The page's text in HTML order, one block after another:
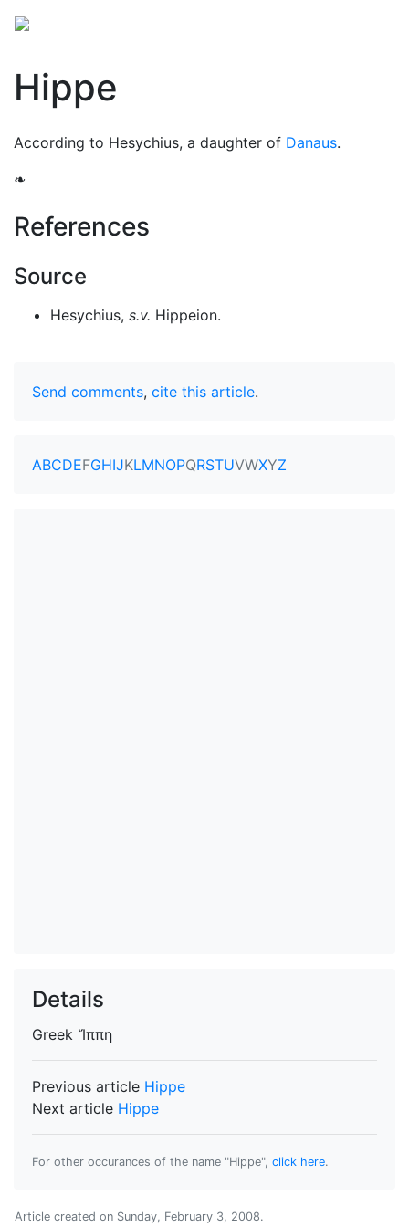
Hippe
According to Hesychius, a daughter of Danaus.
❧
References
Source
Hesychius, s.v. Hippeion.
Send comments, cite this article.
ABCDEFGHIJKLMNOPQRSTUVWXYZ
Details
Greek Ἵππη
Previous article Hippe
Next article Hippe
For other occurances of the name "Hippe", click here.
Article created on Sunday, February 3, 2008.